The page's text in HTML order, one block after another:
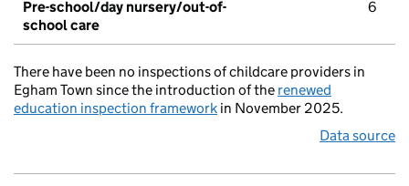
Pre-school/day nursery/out-of-
school care
6
There have been no inspections of childcare providers in
Egham Town since the introduction of the renewed
education inspection framework in November 2025.
Data source